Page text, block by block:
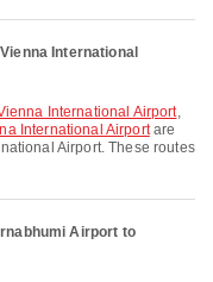
International
International Airport,
International Airportare
Airport. These routes
Airport to